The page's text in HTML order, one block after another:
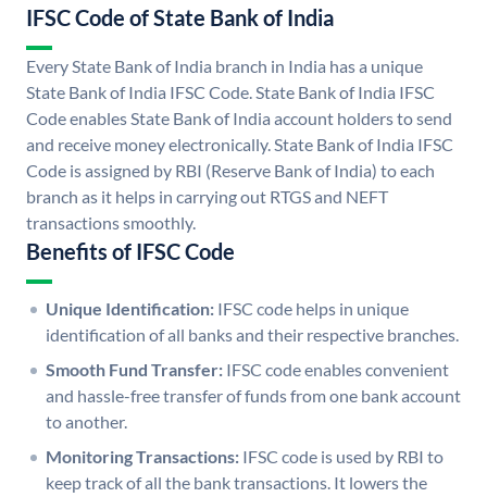
IFSC Code of State Bank of India
Every State Bank of India branch in India has a unique
State Bank of India IFSC Code. State Bank of India IFSC
Code enables State Bank of India account holders to send
and receive money electronically. State Bank of India IFSC
Code is assigned by RBI (Reserve Bank of India) to each
branch as it helps in carrying out RTGS and NEFT
transactions smoothly.
Benefits of IFSC Code
Unique Identification: IFSC code helps in unique
identification of all banks and their respective branches.
Smooth Fund Transfer: IFSC code enables convenient
and hassle-free transfer of funds from one bank account
to another.
Monitoring Transactions: IFSC code is used by RBI to
keep track of all the bank transactions. It lowers the